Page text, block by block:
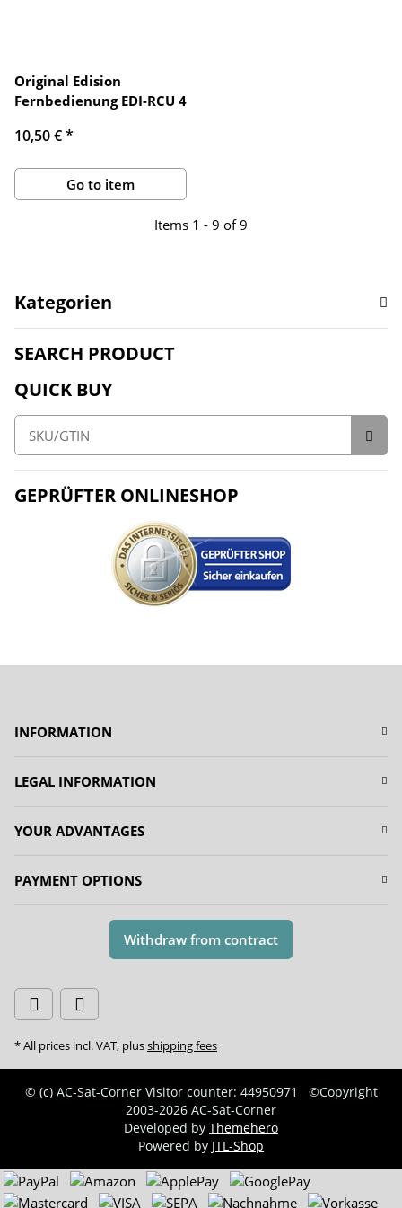
Original Edision
Fernbedienung EDI-RCU 4
10,50 €*
Go to item
Items 1 - 9 of 9
Kategorien
SEARCH PRODUCT
QUICK BUY
GEPRÜFTER ONLINESHOP
INFORMATION
LEGAL INFORMATION
YOUR ADVANTAGES
PAYMENT OPTIONS
Withdraw from contract
* All prices incl. VAT, plusshipping fees
© (c) AC-Sat-CornerVisitor counter: 44950971
©Copyright
2003-2026 AC-Sat-Corner
Developed by Themehero
Powered by JTL-Shop